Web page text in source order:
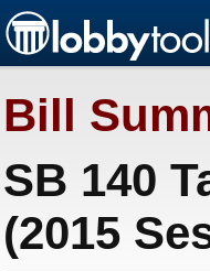
Bill
SB 140
(2015